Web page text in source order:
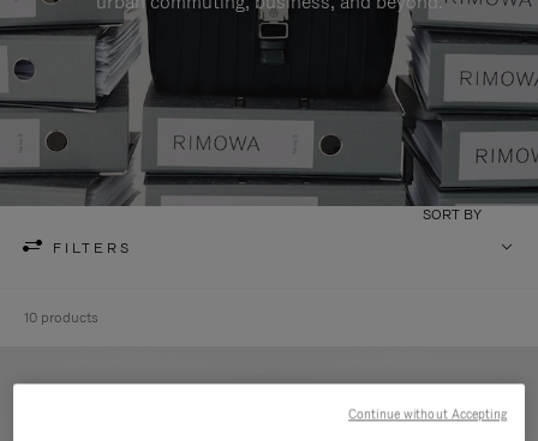
FILTERS
SORT BY
10 products
Continue without Accepting